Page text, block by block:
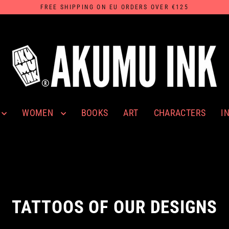
FREE SHIPPING ON EU ORDERS OVER €125
WOMEN BOOKS ART CHARACTERS
TATTOOS OF OUR DESIGNS